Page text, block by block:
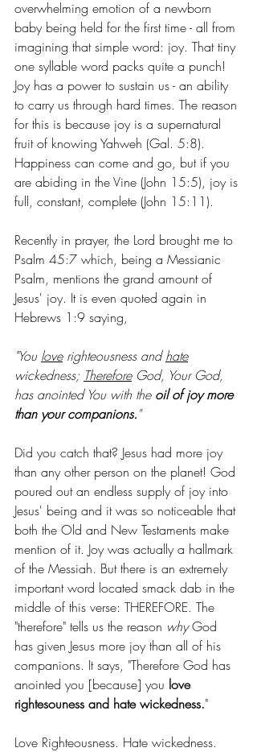
overwhelming emotion of a newborn
baby being held for the first time - all from
imagining that simple word: joy. That tiny
one syllable word packs quite a punch!
Joy has a power to sustain us - an ability
to carry us through hard times. The reason
for this is because joy is a supernatural
fruit of knowing Yahweh (Gal. 5:8).
Happiness can come and go, but if you
are abiding in the Vine (John 15:5), joy is
full, constant, complete (John 15:11).
Recently in prayer, the Lord brought me to
Psalm 45:7 which, being a Messianic
Psalm, mentions the grand amount of
Jesus' joy. It is even quoted again in
Hebrews 1:9 saying,
"You love righteousness and hate
wickedness; Therefore God, Your God,
has anointed You with the oil of joy more
than your companions."
Did you catch that? Jesus had more joy
than any other person on the planet! God
poured out an endless supply of joy into
Jesus' being and it was so noticeable that
both the Old and New Testaments make
mention of it. Joy was actually a hallmark
of the Messiah. But there is an extremely
important word located smack dab in the
middle of this verse: THEREFORE. The
"therefore" tells us the reason why God
has given Jesus more joy than all of his
companions. It says, "Therefore God has
anointed you [because] you love
rightesouness and hate wickedness."
Love Righteousness. Hate wickedness.